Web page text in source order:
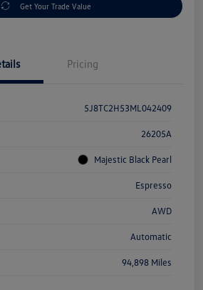
Get Your Trade Value
Pricing
5J8TC2H53ML042409
26205A
Majestic Black Pearl
Espresso
AWD
Automatic
94,898 Miles